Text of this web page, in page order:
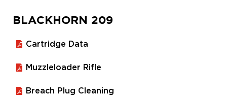
BLACKHORN 209
Cartridge Data
Muzzleloader Rifle
Breach Plug Cleaning